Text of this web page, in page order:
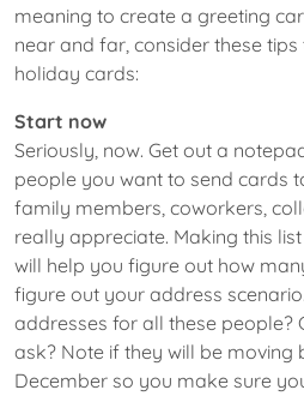
meaning to create a greeting
near and far, consider these
holiday cards:
Start now
Seriously, now. Get out a
people you want to send cards
family members, coworkers,
really appreciate. Making this
will help you figure out how
figure out your address
addresses for all these people?
ask? Note if they will be moving
December so you make sure